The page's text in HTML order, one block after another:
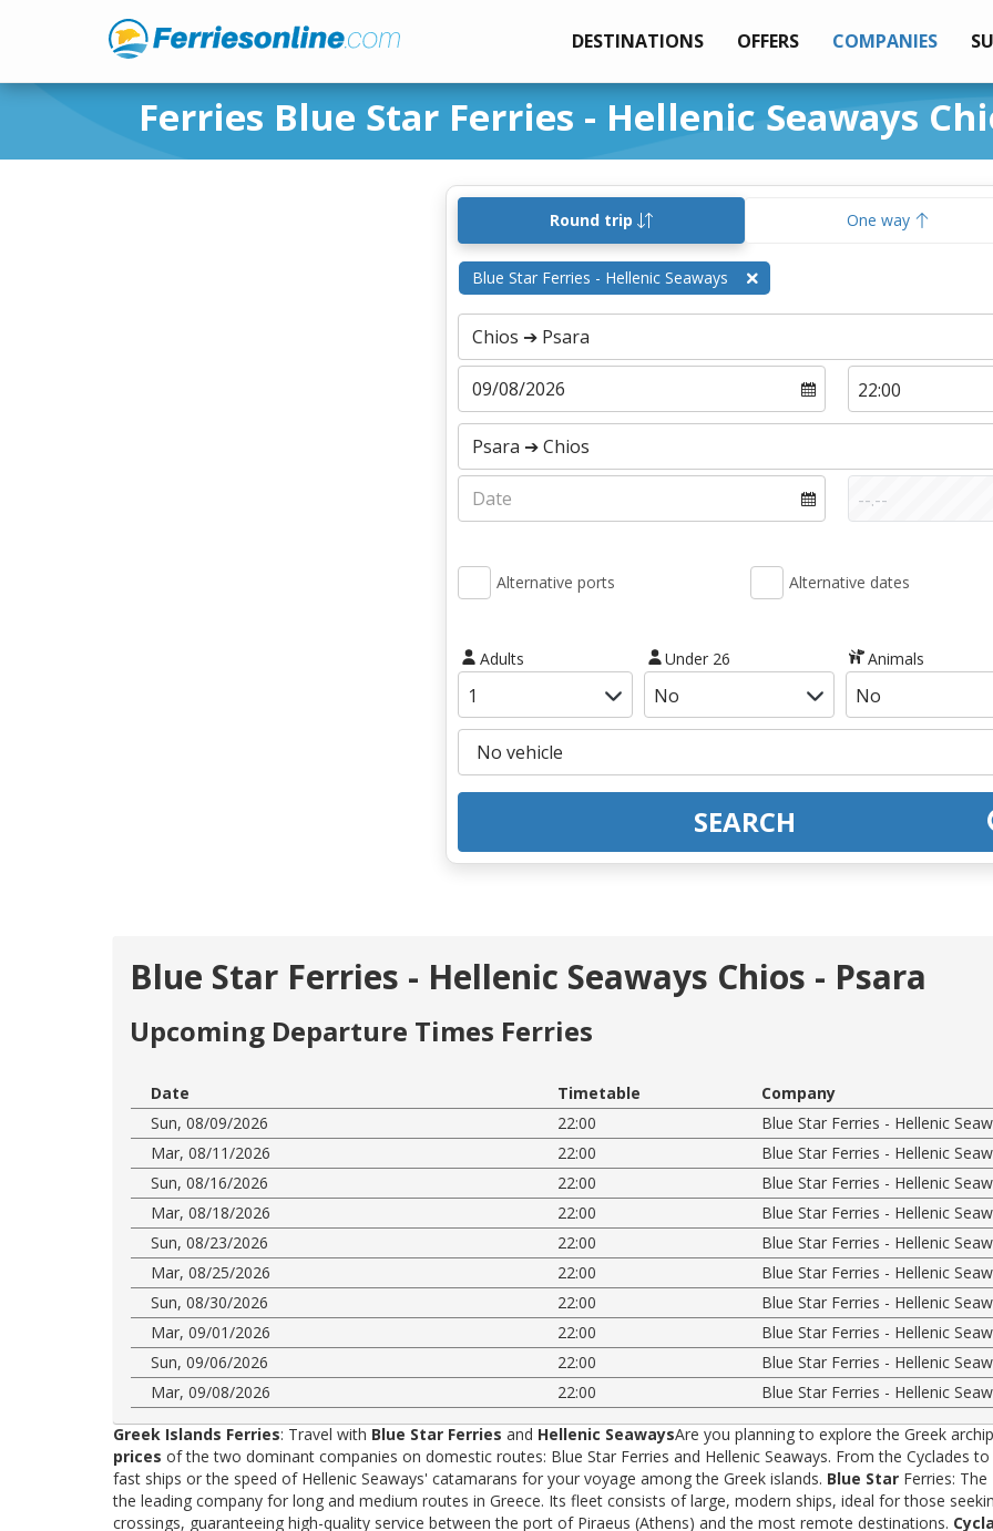
DESTINATIONS OFFERS COMPANIES
Ferries Blue Star Ferries - Hellenic Seaways
Round trip One way
Blue Star Ferries - Hellenic Seaways
Alternative ports Alternative dates
Adults Under 26 Animals
SEARCH
Blue Star Ferries - Hellenic Seaways Chios - Psara
Upcoming Departure Times Ferries
Date Timetable
Company
Sun, 08/09/2026
22:00
Blue Star Ferries - Hellenic
Mar, 08/11/2026
22:00
Blue Star Ferries - Hellenic
Sun, 08/16/2026
22:00
Blue Star Ferries - Hellenic
Mar, 08/18/2026
22:00
Blue Star Ferries - Hellenic
Sun, 08/23/2026
22:00
Blue Star Ferries - Hellenic
Mar, 08/25/2026
22:00
Blue Star Ferries - Hellenic
Sun, 08/30/2026
22:00
Blue Star Ferries - Hellenic
Mar, 09/01/2026
22:00
Blue Star Ferries - Hellenic
Sun, 09/06/2026
22:00
Blue Star Ferries - Hellenic
Mar, 09/08/2026
22:00
Blue Star Ferries - Hellenic
Greek Islands Ferries: Travel with Blue Star Ferries and Hellenic SeawaysAre you planning to explore the Greek
prices of the two dominant companies on domestic routes: Blue Star Ferries and Hellenic Seaways. From the Cyclades
fast ships or the speed of Hellenic Seaways' catamarans for your voyage among the Greek islands. Blue Star Ferries:
the leading company for long and medium routes in Greece. Its fleet consists of large, modern ships, ideal for those
crossings, guaranteeing high-quality service between the port of Piraeus (Athens) and the most remote destinations.